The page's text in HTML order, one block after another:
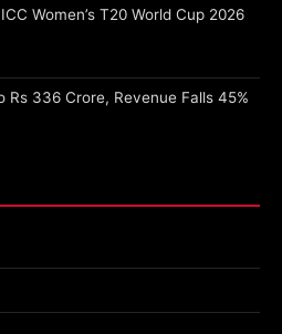
Women’s T20 World Cup 2026
Rs 336 Crore, Revenue Falls 45%